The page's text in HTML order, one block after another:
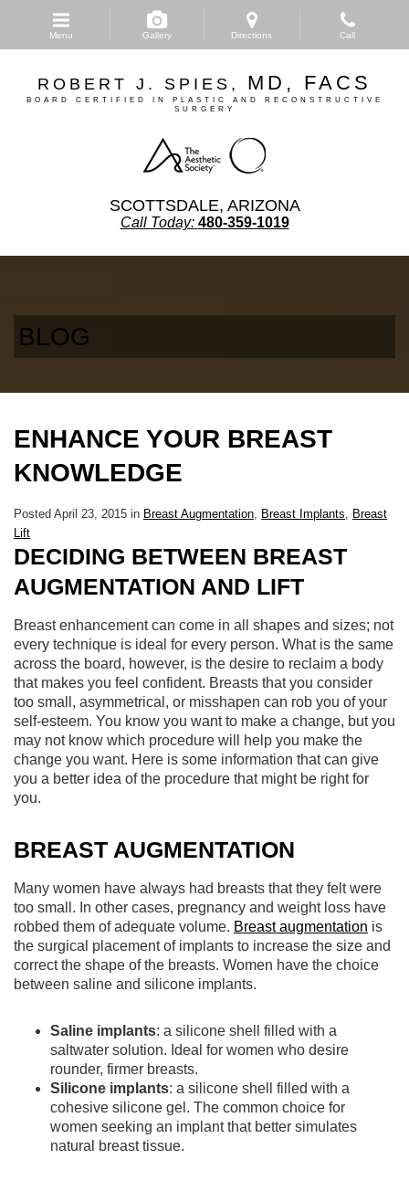
main
ROBERT J. SPIES, MD, FACS
BOARD CERTIFIED IN PLASTIC AND RECONSTRUCTIVE
SURGERY
SCOTTSDALE, ARIZONA
Call Today: 480-359-1019
Menu Gallery Directions Call
BLOG
ENHANCE YOUR BREAST
KNOWLEDGE
Posted April 23, 2015 in Breast Augmentation, Breast Implants, Breast
Lift
DECIDING BETWEEN BREAST
AUGMENTATION AND LIFT
Breast enhancement can come in all shapes and sizes; not
every technique is ideal for every person. What is the same
across the board, however, is the desire to reclaim a body
that makes you feel confident. Breasts that you consider
too small, asymmetrical, or misshapen can rob you of your
self-esteem. You know you want to make a change, but you
may not know which procedure will help you make the
change you want. Here is some information that can give
you a better idea of the procedure that might be right for
you.
BREAST AUGMENTATION
Many women have always had breasts that they felt were
too small. In other cases, pregnancy and weight loss have
robbed them of adequate volume. Breast augmentation is
the surgical placement of implants to increase the size and
correct the shape of the breasts. Women have the choice
between saline and silicone implants.
Saline implants: a silicone shell filled with a
saltwater solution. Ideal for women who desire
rounder, firmer breasts.
Silicone implants: a silicone shell filled with a
cohesive silicone gel. The common choice for
women seeking an implant that better simulates
natural breast tissue.